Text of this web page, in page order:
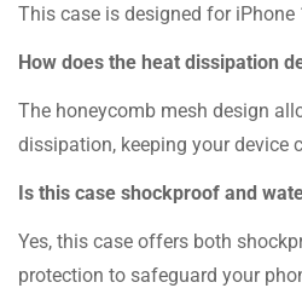
This case is designed for
How does the heat dissipation
The honeycomb mesh design
dissipation, keeping your device
Is this case shockproof and
Yes, this case offers both
protection to safeguard your